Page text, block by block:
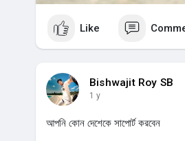
Like
Bishwajit Roy SB
1 y
আপনি কোন দেশেকে সাপোর্ট করবেন